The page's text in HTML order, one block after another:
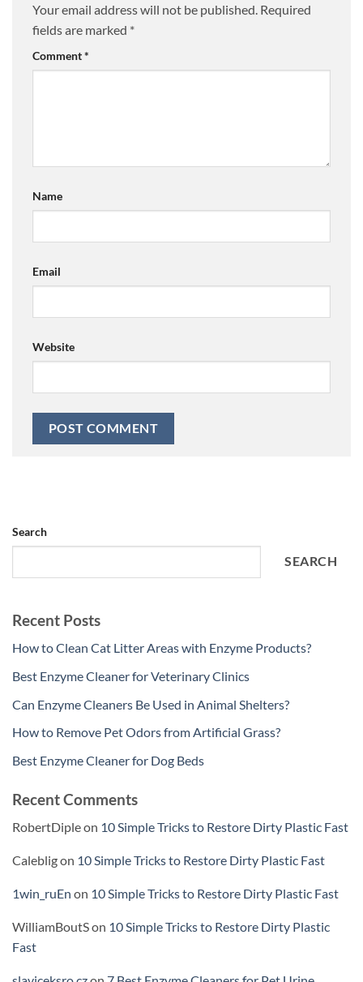
Your email address will not be published. Required
fields are marked *
Comment*
Name
Email
Website
Search
SEARCH
Recent Posts
How to Clean Cat Litter Areas with Enzyme Products?
Best Enzyme Cleaner for Veterinary Clinics
Can Enzyme Cleaners Be Used in Animal Shelters?
How to Remove Pet Odors from Artificial Grass?
Best Enzyme Cleaner for Dog Beds
Recent Comments
RobertDipleon 10 Simple Tricks to Restore Dirty Plastic Fast
Calebligon 10 Simple Tricks to Restore Dirty Plastic Fast
1win_ruEn on 10 Simple Tricks to Restore Dirty Plastic Fast
WilliamBoutSon 10 Simple Tricks to Restore Dirty Plastic
Fast